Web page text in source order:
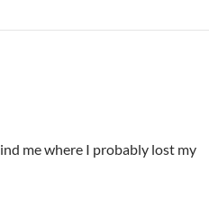
me where I probably lost my